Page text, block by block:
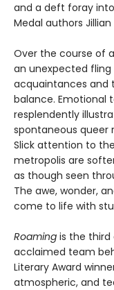
and a deft foray
Medal authors
Over the course of
an unexpected
acquaintances and
balance. Emotional
resplendently
spontaneous queer
Slick attention to
metropolis are
as though seen
The awe, wonder,
come to life with
Roaming is the
acclaimed team
Literary Award
atmospheric, and